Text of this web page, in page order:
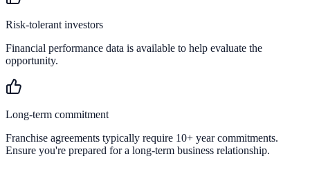
Risk-tolerant investors
Financial performance data is available to help evaluate the
opportunity.
Long-term commitment
Franchise agreements typically require 10+ year commitments.
Ensure you're prepared for a long-term business relationship.